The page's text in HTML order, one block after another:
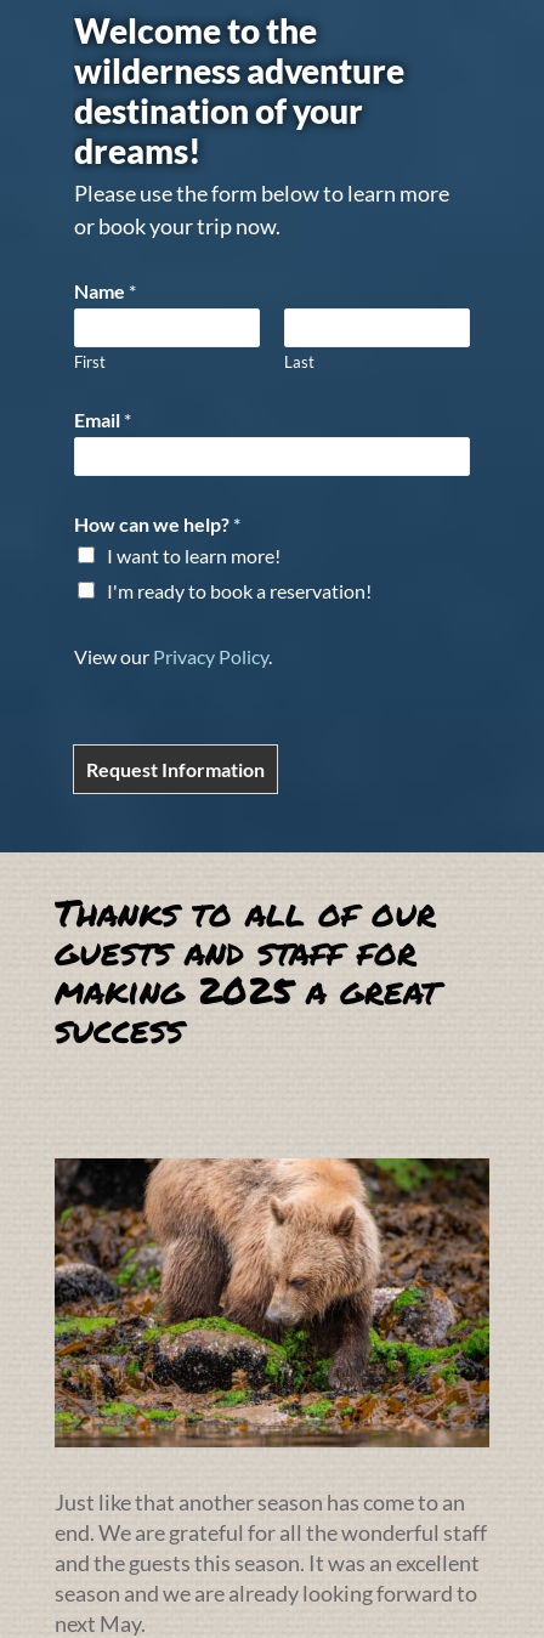
Welcome to the
wilderness adventure
destination of your
dreams!
Please use the form below to learn more
or book your trip now.
Name *
First Last
Email *
How can we help? *
I want to learn more!
I'm ready to book a reservation!
View our Privacy Policy.
Request Information
Thanks to all of our
guests and staff for
making 2025 a great
success
Just like that another season has come to an
end. We are grateful for all the wonderful staff
and the guests this season. It was an excellent
season and we are already looking forward to
next May.